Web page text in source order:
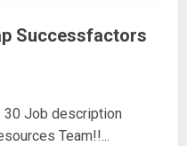
Successfactors
30 Job description
Team!!...